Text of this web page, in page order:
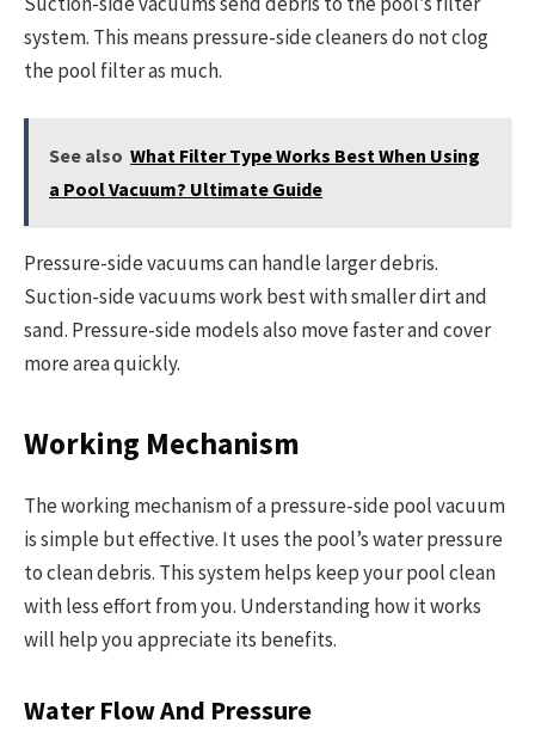
system. This means pressure-side cleaners do not clog
the pool filter as much.
See also What Filter Type Works Best When Using
a Pool Vacuum? Ultimate Guide
Pressure-side vacuums can handle larger debris.
Suction-side vacuums work best with smaller dirt and
sand. Pressure-side models also move faster and cover
more area quickly.
Working Mechanism
The working mechanism of a pressure-side pool vacuum
is simple but effective. It uses the pool’s water pressure
to clean debris. This system helps keep your pool clean
with less effort from you. Understanding how it works
will help you appreciate its benefits.
Water Flow And Pressure